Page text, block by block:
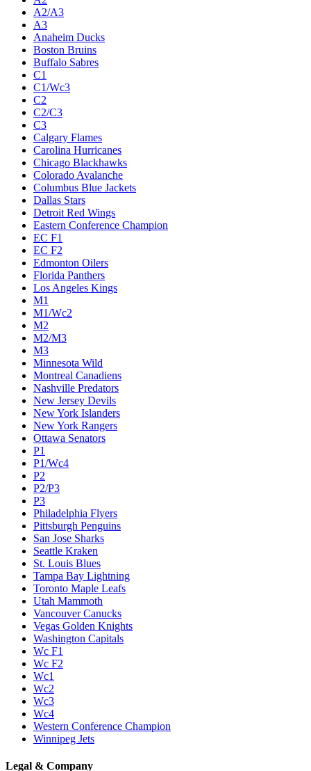
A2/A3
A3
Anaheim Ducks
Boston Bruins
Buffalo Sabres
C1
C1/Wc3
C2
C2/C3
C3
Calgary Flames
Carolina Hurricanes
Chicago Blackhawks
Colorado Avalanche
Columbus Blue Jackets
Dallas Stars
Detroit Red Wings
Eastern Conference Champion
EC F1
EC F2
Edmonton Oilers
Florida Panthers
Los Angeles Kings
M1
M1/Wc2
M2
M2/M3
M3
Minnesota Wild
Montreal Canadiens
Nashville Predators
New Jersey Devils
New York Islanders
New York Rangers
Ottawa Senators
P1
P1/Wc4
P2
P2/P3
P3
Philadelphia Flyers
Pittsburgh Penguins
San Jose Sharks
Seattle Kraken
St. Louis Blues
Tampa Bay Lightning
Toronto Maple Leafs
Utah Mammoth
Vancouver Canucks
Vegas Golden Knights
Washington Capitals
Wc F1
Wc F2
Wc1
Wc2
Wc3
Wc4
Western Conference Champion
Winnipeg Jets
Legal & Company